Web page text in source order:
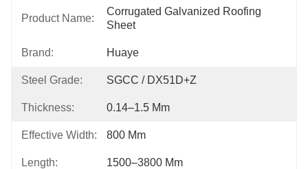
Product Name:
Corrugated Galvanized Roofing
Sheet
Brand: Huaye
Steel Grade: SGCC / DX51D+Z
Thickness: 0.14–1.5 Mm
Effective Width: 800 Mm
Length: 1500–3800 Mm